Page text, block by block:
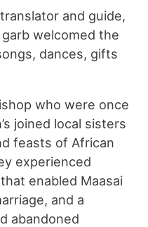
and guide,
welcomed the
dances, gifts
who were once
joined local sisters
feasts of African
experienced
enabled Maasai
and a
abandoned